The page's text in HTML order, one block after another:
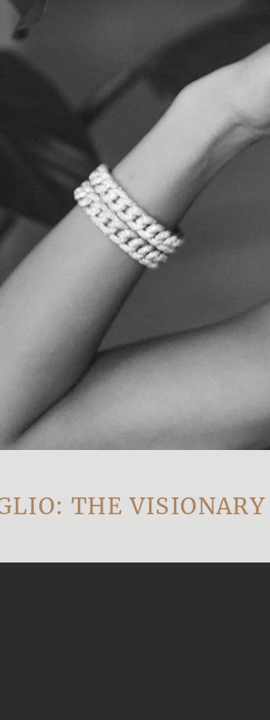
THE VISIONARY